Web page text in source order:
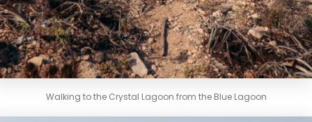
Walking to the Crystal Lagoon from the Blue Lagoon